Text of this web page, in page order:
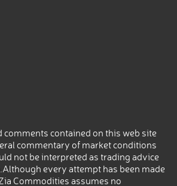
contained on this web site
commentary of market conditions
not be interpreted as trading advice
every attempt has been made
Commodities assumes no